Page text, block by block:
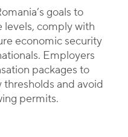
goals to
comply with
economic security
Employers
packages to
and avoid
permits.